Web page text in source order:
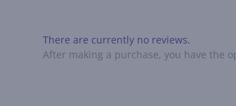
There are currently no reviews.
After making a purchase, you have the